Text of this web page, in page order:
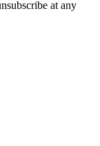
at any